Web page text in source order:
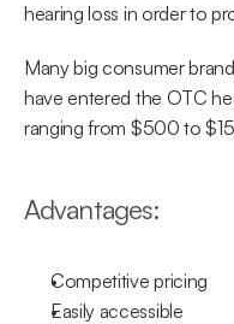
hearing loss in order to
Many big consumer
have entered the OTC
ranging from $500 to
Advantages:
Competitive pricing
Easily accessible